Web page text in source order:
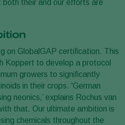
their and our efforts are
on GlobalGAP certification. This
Koppert to develop a protocol
growers to significantly
in their crops. ‘German
neonics,’ explains Rochus van
that. Our ultimate ambition is
chemicals throughout the